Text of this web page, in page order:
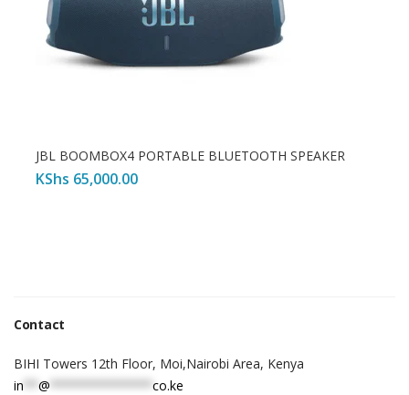
JBL BOOMBOX4 PORTABLE BLUETOOTH SPEAKER
KShs 65,000.00
Contact
BIHI Towers 12th Floor, Moi,Nairobi Area, Kenya
in
@ co.ke